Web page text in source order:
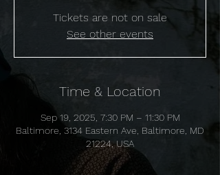
Tickets are not on sale
See other events
Time & Location
Sep 19, 2025, 7:30 PM – 11:30 PM
Baltimore, 3134 Eastern Ave, Baltimore, MD
21224, USA